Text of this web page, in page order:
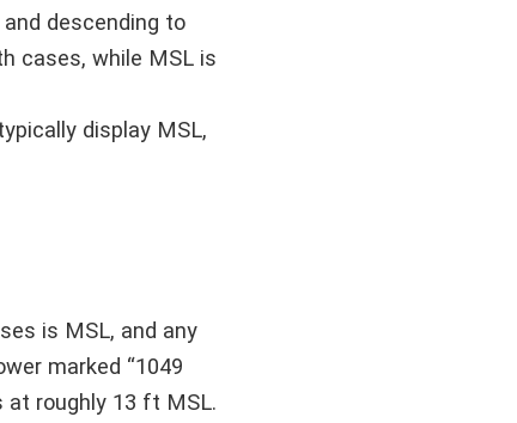
descending to
cases, while MSL is
display MSL,
is MSL, and any
marked “1049
at roughly 13 ft MSL.